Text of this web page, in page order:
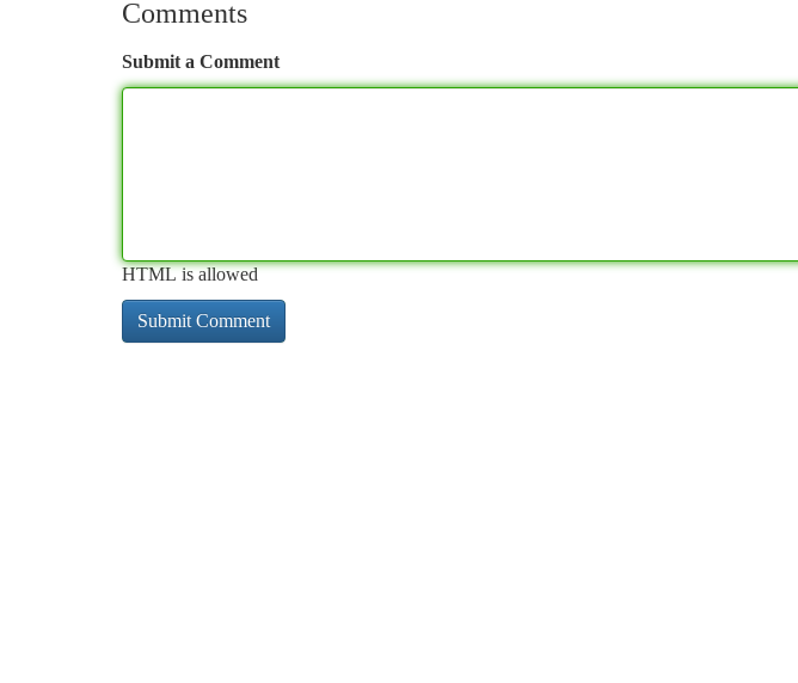
Comments
Submit a Comment
HTML is allowed